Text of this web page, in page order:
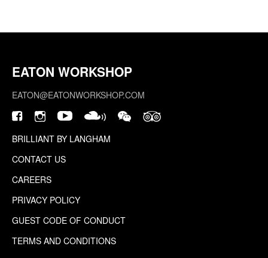
EATON WORKSHOP
EATON@EATONWORKSHOP.COM
BRILLIANT BY LANGHAM
CONTACT US
CAREERS
PRIVACY POLICY
GUEST CODE OF CONDUCT
TERMS AND CONDITIONS